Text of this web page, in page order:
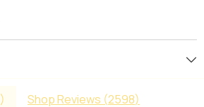
) Shop Reviews (2598)